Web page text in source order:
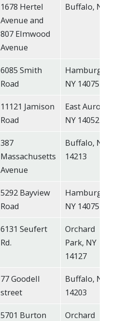
1678 Hertel
Avenue and
807 Elmwood
Avenue
Buffalo, NY
6085 Smith
Road
Hamburg,
NY 14075
11121 Jamison
Road
East Aurora,
NY 14052
387
Massachusetts
Avenue
Buffalo, NY
14213
5292 Bayview
Road
Hamburg,
NY 14075
6131 Seufert
Rd.
Orchard
Park, NY
14127
77 Goodell
street
Buffalo, NY
14203
5701 Burton
Orchard